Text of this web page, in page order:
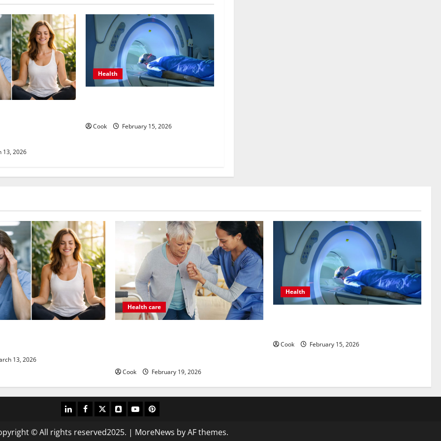
13, 2026
Health
Cook February 15, 2026
13, 2026
Health care
Cook February 19, 2026
Health
Cook February 15, 2026
linkedinfacebooktwittersnapchatyoutubepinterest
© All rights reserved2025. | MoreNews by AF themes.